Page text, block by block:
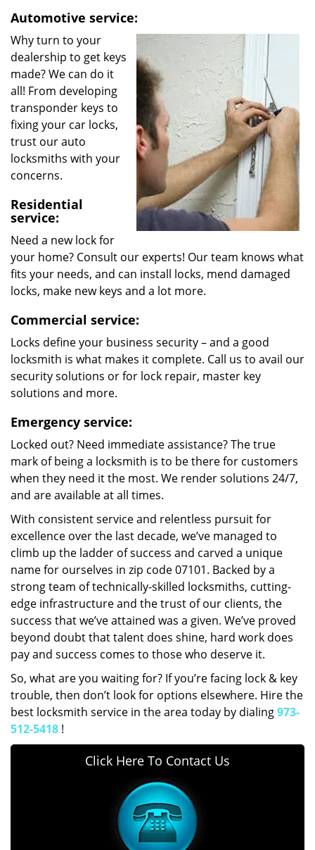
Automotive service:
Why turn to your
dealership to get keys
made? We can do it
all! From developing
transponder keys to
fixing your car locks,
trust our auto
locksmiths with your
concerns.
Residential
service:
Need a new lock for
your home? Consult our experts! Our team knows what
fits your needs, and can install locks, mend damaged
locks, make new keys and a lot more.
Commercial service:
Locks define your business security – and a good
locksmith is what makes it complete. Call us to avail our
security solutions or for lock repair, master key
solutions and more.
Emergency service:
Locked out? Need immediate assistance? The true
mark of being a locksmith is to be there for customers
when they need it the most. We render solutions 24/7,
and are available at all times.
With consistent service and relentless pursuit for
excellence over the last decade, we’ve managed to
climb up the ladder of success and carved a unique
name for ourselves in zip code 07101. Backed by a
strong team of technically-skilled locksmiths, cutting-
edge infrastructure and the trust of our clients, the
success that we’ve attained was a given. We’ve proved
beyond doubt that talent does shine, hard work does
pay and success comes to those who deserve it.
So, what are you waiting for? If you’re facing lock & key
trouble, then don’t look for options elsewhere. Hire the
best locksmith service in the area today by dialing973-
512-5418 !
Click Here To Contact Us